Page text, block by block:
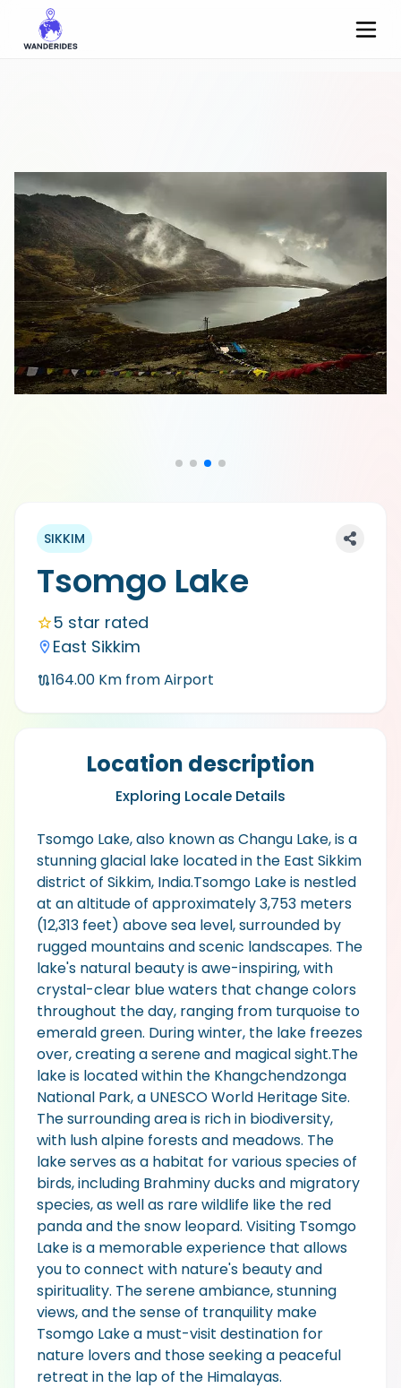
SIKKIM
Tsomgo Lake
5 star rated
East Sikkim
164.00 Km from Airport
Location description
Exploring Locale Details
Tsomgo Lake, also known as Changu Lake, is a
stunning glacial lake located in the East Sikkim
district of Sikkim, India.Tsomgo Lake is nestled
at an altitude of approximately 3,753 meters
(12,313 feet) above sea level, surrounded by
rugged mountains and scenic landscapes. The
lake's natural beauty is awe-inspiring, with
crystal-clear blue waters that change colors
throughout the day, ranging from turquoise to
emerald green. During winter, the lake freezes
over, creating a serene and magical sight.The
lake is located within the Khangchendzonga
National Park, a UNESCO World Heritage Site.
The surrounding area is rich in biodiversity,
with lush alpine forests and meadows. The
lake serves as a habitat for various species of
birds, including Brahminy ducks and migratory
species, as well as rare wildlife like the red
panda and the snow leopard. Visiting Tsomgo
Lake is a memorable experience that allows
you to connect with nature's beauty and
spirituality. The serene ambiance, stunning
views, and the sense of tranquility make
Tsomgo Lake a must-visit destination for
nature lovers and those seeking a peaceful
retreat in the lap of the Himalayas.